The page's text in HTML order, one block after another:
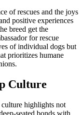
of rescues and the joys
positive experiences
breed get the
for rescue
of individual dogs but
prioritizes humane
Culture
highlights not
seated bonds with